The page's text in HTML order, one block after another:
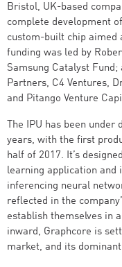
Bristol, UK-based
complete development
custom-built chip aimed
funding was led by
Samsung Catalyst
Partners, C4 Ventures,
and Pitango Venture
The IPU has been
years, with the first
half of 2017. It’s
learning application and
inferencing neural
reflected in the
establish themselves in
inward, Graphcore is
market, and its